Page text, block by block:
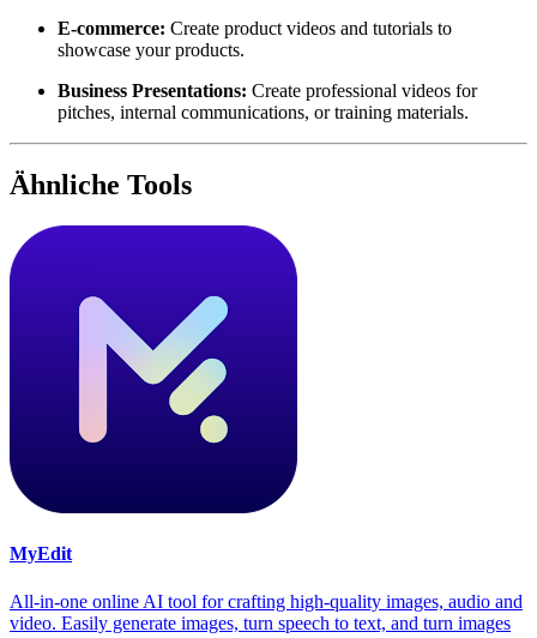
E-commerce: Create product videos and tutorials to
showcase your products.
Business Presentations: Create professional videos for
pitches, internal communications, or training materials.
Ähnliche Tools
MyEdit
All-in-one online AI tool for crafting high-quality images, audio and
video. Easily generate images, turn speech to text, and turn images